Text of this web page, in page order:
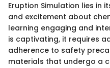
Eruption Simulation lies in
and excitement about
learning engaging and
is captivating, it requires
adherence to safety
materials that undergo a